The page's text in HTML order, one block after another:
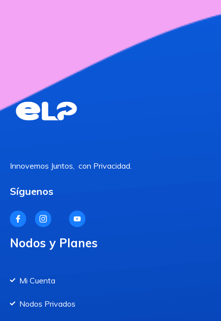
Innovemos Juntos, con Privacidad.
Síguenos
Nodos y Planes
Mi Cuenta
Nodos Privados